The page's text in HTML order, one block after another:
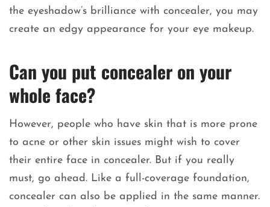
the eyeshadow’s brilliance with concealer, you may
create an edgy appearance for your eye makeup.
Can you put concealer on your
whole face?
However, people who have skin that is more prone
to acne or other skin issues might wish to cover
their entire face in concealer. But if you really
must, go ahead. Like a full-coverage foundation,
concealer can also be applied in the same manner.